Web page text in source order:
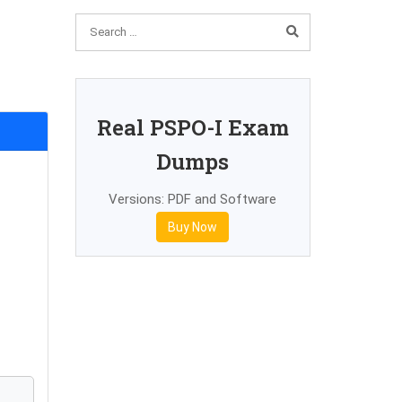
Real PSPO-I Exam
Dumps
Versions: PDF and Software
Buy Now